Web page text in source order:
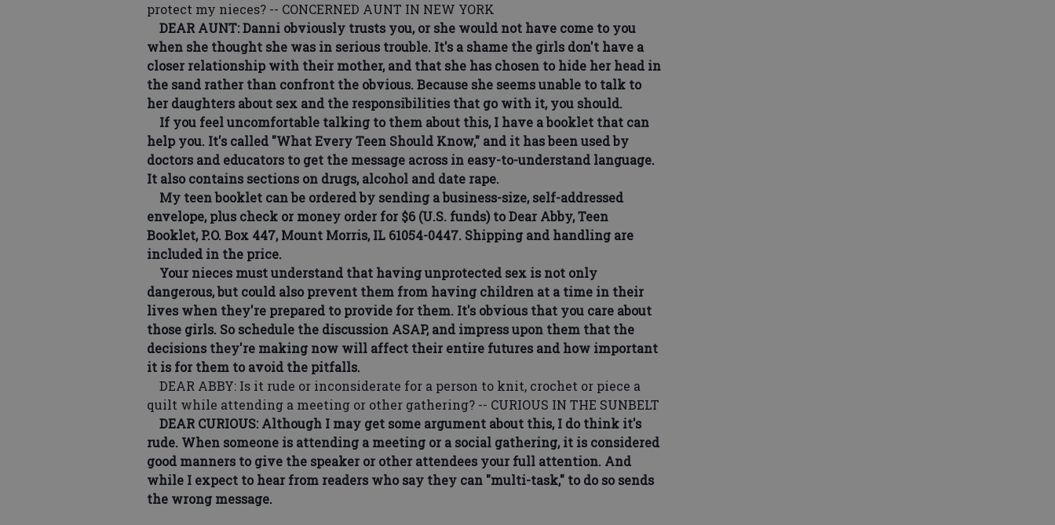
protect my nieces? -- CONCERNED AUNT IN NEW YORK
DEAR AUNT: Danni obviously trusts you, or she would not have come to you
when she thought she was in serious trouble. It's a shame the girls don't have a
closer relationship with their mother, and that she has chosen to hide her head in
the sand rather than confront the obvious. Because she seems unable to talk to
her daughters about sex and the responsibilities that go with it, you should.
If you feel uncomfortable talking to them about this, I have a booklet that can
help you. It's called "What Every Teen Should Know," and it has been used by
doctors and educators to get the message across in easy-to-understand language.
It also contains sections on drugs, alcohol and date rape.
My teen booklet can be ordered by sending a business-size, self-addressed
envelope, plus check or money order for $6 (U.S. funds) to Dear Abby, Teen
Booklet, P.O. Box 447, Mount Morris, IL 61054-0447. Shipping and handling are
included in the price.
Your nieces must understand that having unprotected sex is not only
dangerous, but could also prevent them from having children at a time in their
lives when they're prepared to provide for them. It's obvious that you care about
those girls. So schedule the discussion ASAP, and impress upon them that the
decisions they're making now will affect their entire futures and how important
it is for them to avoid the pitfalls.
DEAR ABBY: Is it rude or inconsiderate for a person to knit, crochet or piece a
quilt while attending a meeting or other gathering? -- CURIOUS IN THE SUNBELT
DEAR CURIOUS: Although I may get some argument about this, I do think it's
rude. When someone is attending a meeting or a social gathering, it is considered
good manners to give the speaker or other attendees your full attention. And
while I expect to hear from readers who say they can "multi-task," to do so sends
the wrong message.